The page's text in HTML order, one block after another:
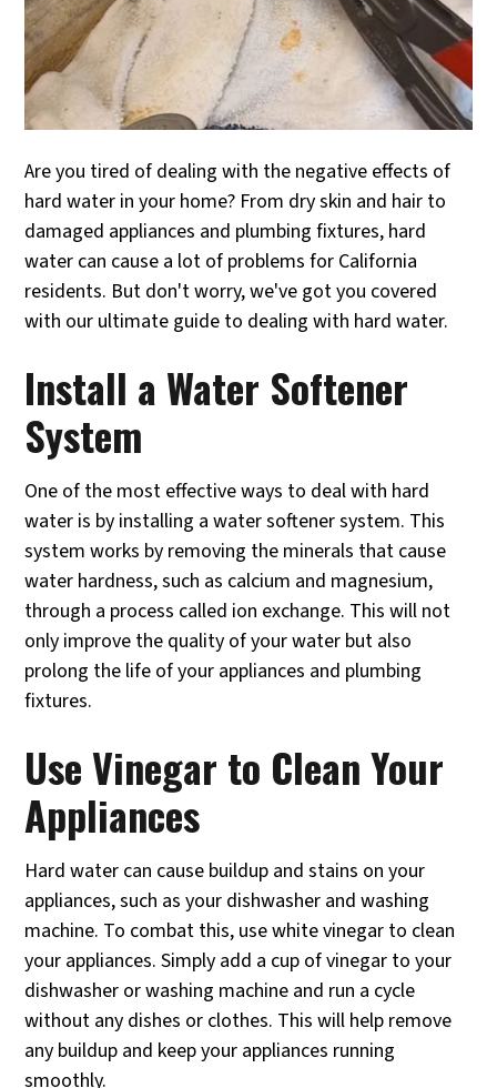
Are you tired of dealing with the negative effects of
hard water in your home? From dry skin and hair to
damaged appliances and plumbing fixtures, hard
water can cause a lot of problems for California
residents. But don't worry, we've got you covered
with our ultimate guide to dealing with hard water.
Install a Water Softener
System
One of the most effective ways to deal with hard
water is by installing a water softener system. This
system works by removing the minerals that cause
water hardness, such as calcium and magnesium,
through a process called ion exchange. This will not
only improve the quality of your water but also
prolong the life of your appliances and plumbing
fixtures.
Use Vinegar to Clean Your
Appliances
Hard water can cause buildup and stains on your
appliances, such as your dishwasher and washing
machine. To combat this, use white vinegar to clean
your appliances. Simply add a cup of vinegar to your
dishwasher or washing machine and run a cycle
without any dishes or clothes. This will help remove
any buildup and keep your appliances running
smoothly.